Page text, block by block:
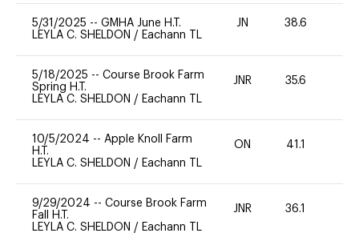
5/31/2025 -- GMHA June H.T.
LEYLA C. SHELDON / Eachann TL
JN 38.6
5/18/2025 -- Course Brook Farm
Spring H.T.
LEYLA C. SHELDON / Eachann TL
JNR 35.6
10/5/2024 -- Apple Knoll Farm
H.T.
LEYLA C. SHELDON / Eachann TL
ON 41.1
9/29/2024 -- Course Brook Farm
Fall H.T.
LEYLA C. SHELDON / Eachann TL
JNR 36.1